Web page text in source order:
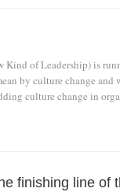
of Leadership) is
by culture change and
culture change in
finishing line of